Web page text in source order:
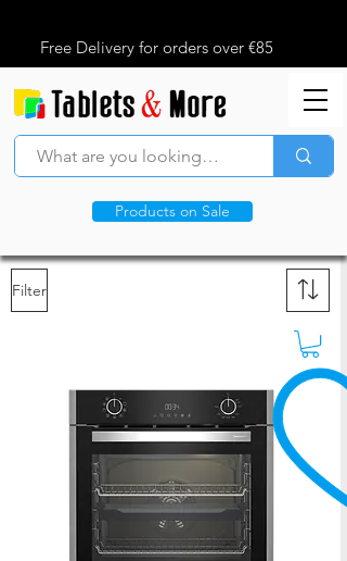
Free Delivery for orders over €85
Products on Sale
Filter